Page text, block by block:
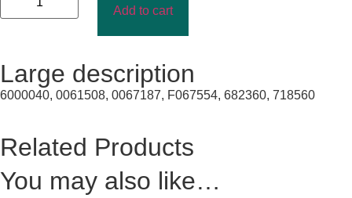
Add to cart
Large description
6000040, 0061508, 0067187, F067554, 682360, 718560
Related Products
You may also like…